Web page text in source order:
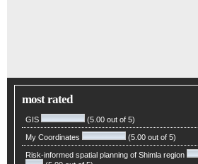
most rated
GIS (5.00 out of 5)
My Coordinates (5.00 out of 5)
Risk-informed spatial planning of Shimla region